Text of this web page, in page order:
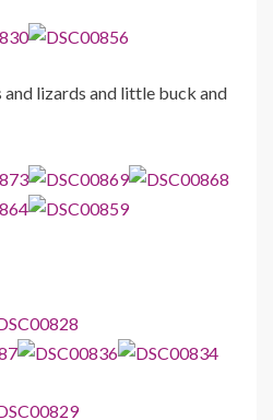
lizards and little buck and